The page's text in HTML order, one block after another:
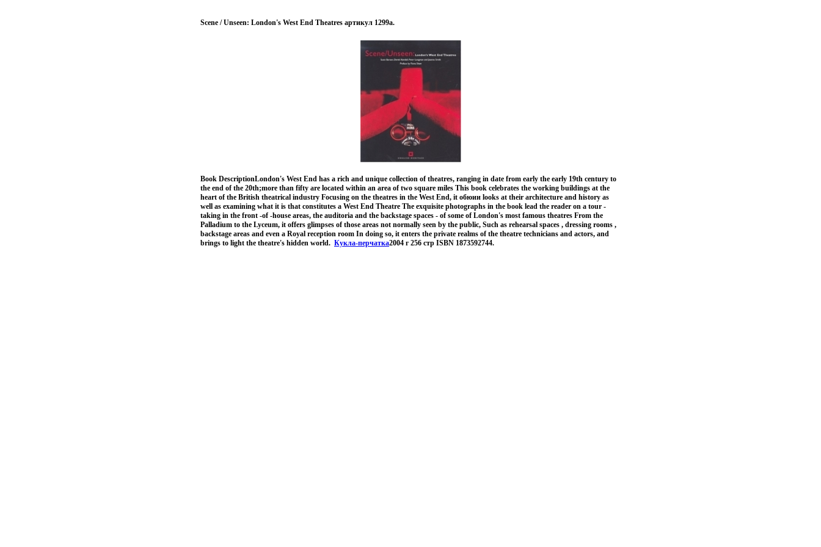
Scene / Unseen: London's West End Theatres артикул 1299a.
Book DescriptionLondon's West End has a rich and unique collection of theatres, ranging in date from early the early 19th century to
the end of the 20th;more than fifty are located within an area of two square miles This book celebrates the working buildings at the
heart of the British theatrical industry Focusing on the theatres in the West End, it обюии looks at their architecture and history as
well as examining what it is that constitutes a West End Theatre The exquisite photographs in the book lead the reader on a tour -
taking in the front -of -house areas, the auditoria and the backstage spaces - of some of London's most famous theatres From the
Palladium to the Lyceum, it offers glimpses of those areas not normally seen by the public, Such as rehearsal spaces , dressing rooms ,
backstage areas and even a Royal reception room In doing so, it enters the private realms of the theatre technicians and actors, and
brings to light the theatre's hidden world. Кукла-перчатка2004 г 256 стр ISBN 1873592744.